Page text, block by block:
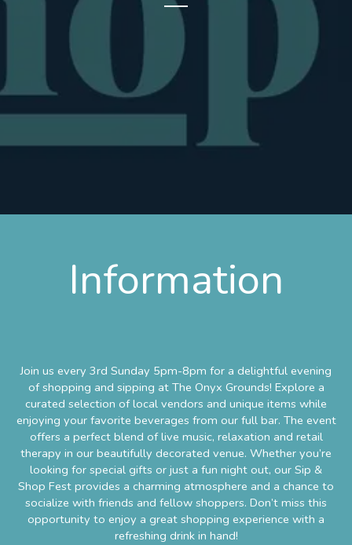
Information
Join us every 3rd Sunday 5pm-8pm for a delightful evening
of shopping and sipping at The Onyx Grounds! Explore a
curated selection of local vendors and unique items while
enjoying your favorite beverages from our full bar. The event
offers a perfect blend of live music, relaxation and retail
therapy in our beautifully decorated venue. Whether you’re
looking for special gifts or just a fun night out, our Sip &
Shop Fest provides a charming atmosphere and a chance to
socialize with friends and fellow shoppers. Don’t miss this
opportunity to enjoy a great shopping experience with a
refreshing drink in hand!